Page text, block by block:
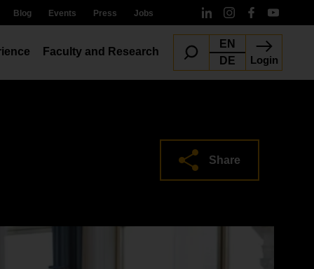
Blog Events Press Jobs
Faculty and Research
EN
DE
Login
Share